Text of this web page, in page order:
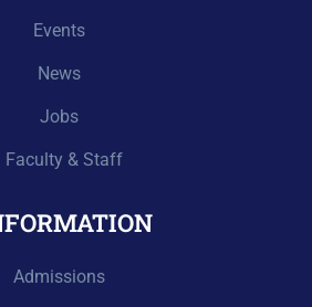
Events
News
Jobs
Faculty & Staff
Admissions